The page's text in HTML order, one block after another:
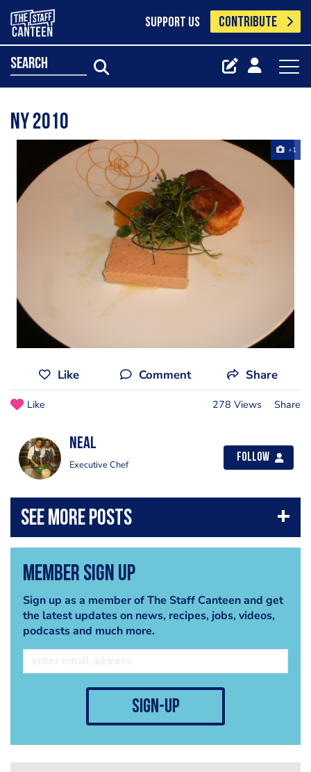
SUPPORT US CONTRIBUTE
search
NY 2010
+1
Like Comment Share
Like 278 Views Share
Neal
Executive Chef
Follow
Member Sign Up
Sign up as a member of The Staff Canteen and get
the latest updates on news, recipes, jobs, videos,
podcasts and much more.
sign-up